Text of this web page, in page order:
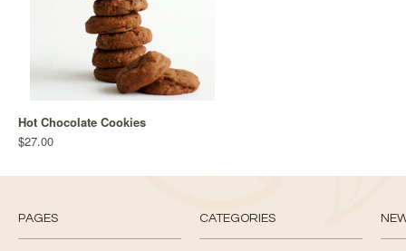
Hot Chocolate Cookies
$27.00
PAGES CATEGORIES